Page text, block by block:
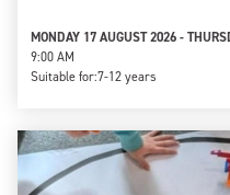
MONDAY 17 AUGUST 2026 -
9:00 AM
Suitable for:7-12 years